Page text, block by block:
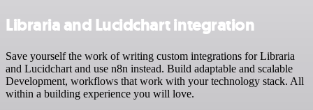
Libraria and Lucidchart integration
Save yourself the work of writing custom integrations for Libraria
and Lucidchart and use n8n instead. Build adaptable and scalable
Development, workflows that work with your technology stack. All
within a building experience you will love.